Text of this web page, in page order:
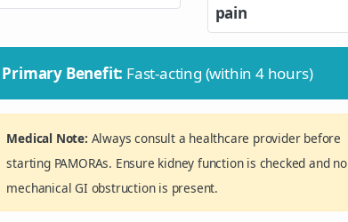
pain
Primary Benefit: Fast-acting (within 4 hours)
Medical Note: Always consult a healthcare provider before
starting PAMORAs. Ensure kidney function is checked and no
mechanical GI obstruction is present.